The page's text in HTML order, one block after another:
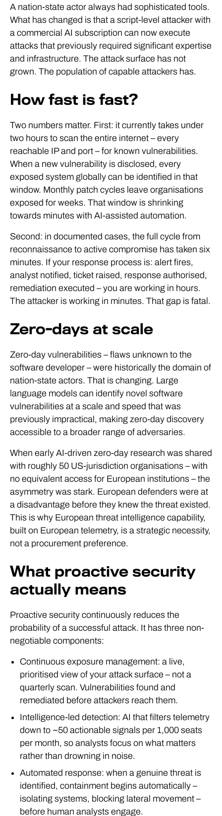
A nation-state actor always had sophisticated tools.
What has changed is that a script-level attacker with
a commercial AI subscription can now execute
attacks that previously required significant expertise
and infrastructure. The attack surface has not
grown. The population of capable attackers has.
How fast is fast?
Two numbers matter. First: it currently takes under
two hours to scan the entire internet – every
reachable IP and port – for known vulnerabilities.
When a new vulnerability is disclosed, every
exposed system globally can be identified in that
window. Monthly patch cycles leave organisations
exposed for weeks. That window is shrinking
towards minutes with AI-assisted automation.
Second: in documented cases, the full cycle from
reconnaissance to active compromise has taken six
minutes. If your response process is: alert fires,
analyst notified, ticket raised, response authorised,
remediation executed – you are working in hours.
The attacker is working in minutes. That gap is fatal.
Zero-days at scale
Zero-day vulnerabilities – flaws unknown to the
software developer – were historically the domain of
nation-state actors. That is changing. Large
language models can identify novel software
vulnerabilities at a scale and speed that was
previously impractical, making zero-day discovery
accessible to a broader range of adversaries.
When early AI-driven zero-day research was shared
with roughly 50 US-jurisdiction organisations – with
no equivalent access for European institutions – the
asymmetry was stark. European defenders were at
a disadvantage before they knew the threat existed.
This is why European threat intelligence capability,
built on European telemetry, is a strategic necessity,
not a procurement preference.
What proactive security
actually means
Proactive security continuously reduces the
probability of a successful attack. It has three non-
negotiable components:
Continuous exposure management: a live,
prioritised view of your attack surface – not a
quarterly scan. Vulnerabilities found and
remediated before attackers reach them.
Intelligence-led detection: AI that filters telemetry
down to ~50 actionable signals per 1,000 seats
per month, so analysts focus on what matters
rather than drowning in noise.
Automated response: when a genuine threat is
identified, containment begins automatically –
isolating systems, blocking lateral movement –
before human analysts engage.